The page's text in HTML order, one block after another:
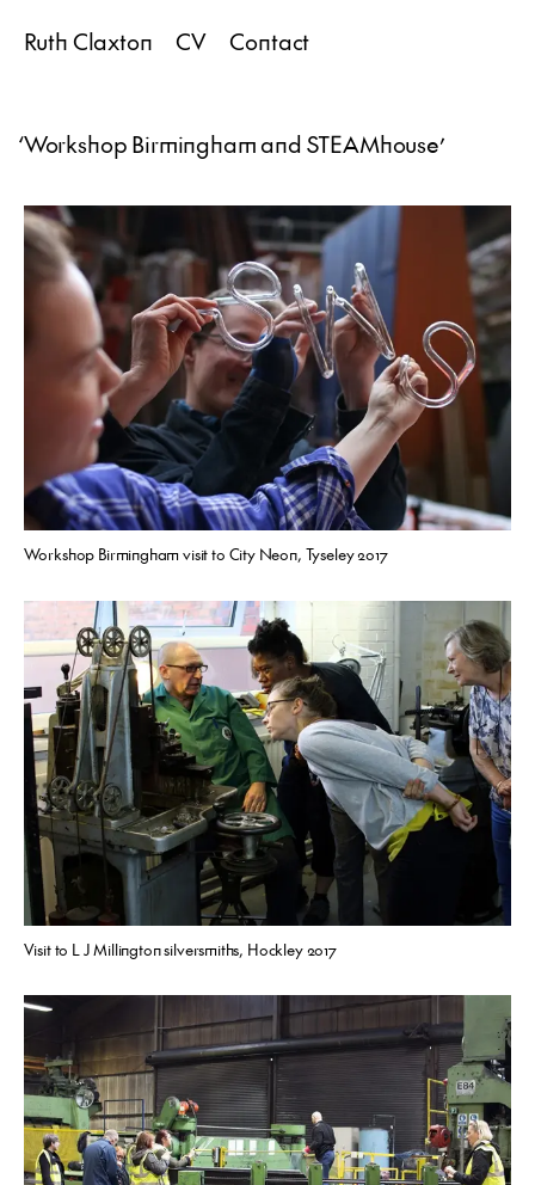
Ruth Claxton CV Contact
‘Workshop Birmingham and STEAMhouse’
Workshop Birmingham visit to City Neon, Tyseley 2017
Visit to L J Millington silversmiths, Hockley 2017